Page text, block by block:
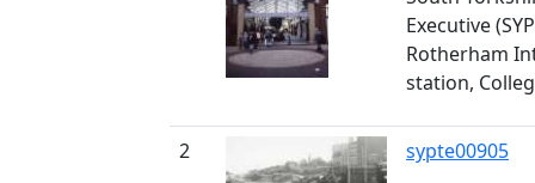
Executive
Rotherham
station,
2
sypte00905